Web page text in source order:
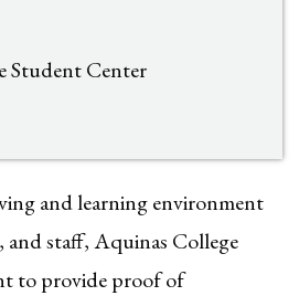
and learning environment
staff, Aquinas College
to provide proof of
Student Center